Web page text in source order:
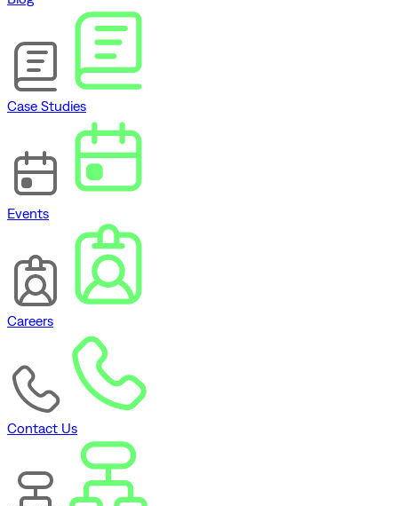
Case Studies
Events
Careers
Contact Us